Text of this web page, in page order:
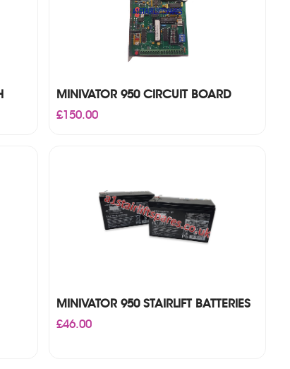
MINIVATOR 950 CIRCUIT BOARD
£150.00
MINIVATOR 950 STAIRLIFT BATTERIES
£46.00